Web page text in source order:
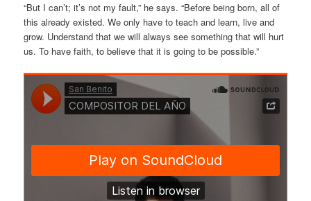
“But I can’t; it’s not my fault,” he says. “Before being born, all of
this already existed. We only have to teach and learn, live and
grow. Understand that we will always see something that will hurt
us. To have faith, to believe that it is going to be possible.”